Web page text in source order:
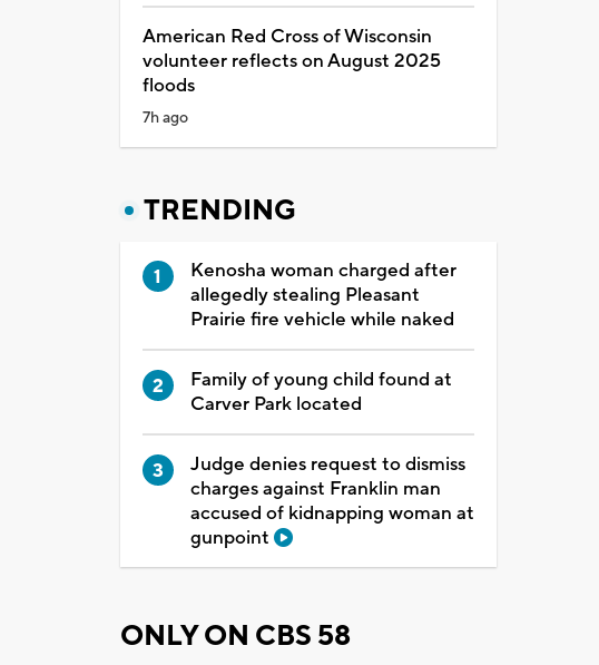
American Red Cross of Wisconsin
volunteer reflects on August 2025
floods
7h ago
TRENDING
Kenosha woman charged after
allegedly stealing Pleasant
Prairie fire vehicle while naked
Family of young child found at
Carver Park located
Judge denies request to dismiss
charges against Franklin man
accused of kidnapping woman at
gunpoint
ONLY ON CBS 58